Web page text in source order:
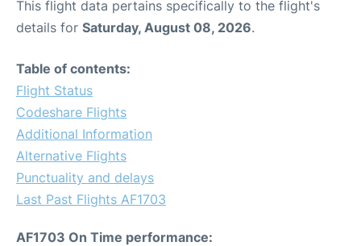
This flight data pertains specifically to the flight's
details for Saturday, August 08, 2026.
Table of contents:
Flight Status
Codeshare Flights
Additional Information
Alternative Flights
Punctuality and delays
Last Past Flights AF1703
AF1703 On Time performance: